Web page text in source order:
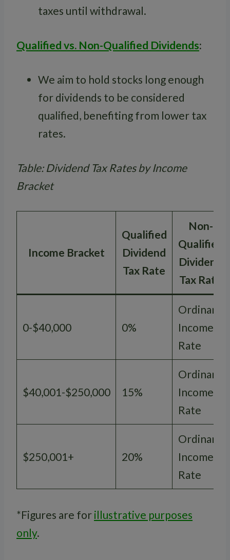
taxes until withdrawal.
Qualified vs. Non-Qualified Dividends:
We aim to hold stocks long enough
for dividends to be considered
qualified, benefiting from lower tax
rates.
Table: Dividend Tax Rates by Income
Bracket
Income Bracket
Qualified
Dividend
Tax Rate
Non-
Qualified
Dividend
Tax Rate
0-$40,000 0%
Ordinary
Income
Rate
$40,001-$250,000 15%
Ordinary
Income
Rate
$250,001+ 20%
Ordinary
Income
Rate
*Figures are for illustrative purposes
only.